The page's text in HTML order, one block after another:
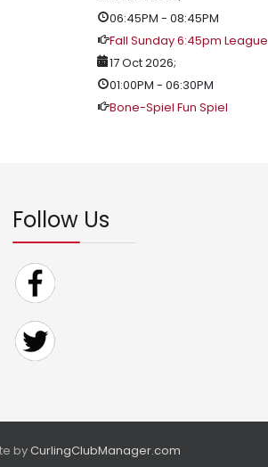
06:45PM - 08:45PM
Fall Sunday 6:45pm League
17 Oct 2026;
01:00PM - 06:30PM
Bone-Spiel Fun Spiel
Follow Us
byCurlingClubManager.com